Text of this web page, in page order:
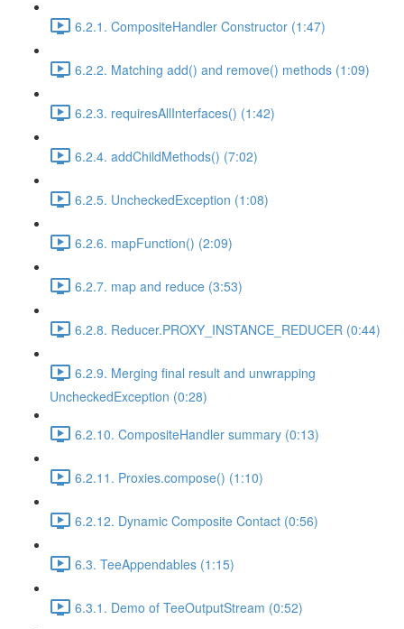
6.2.1. CompositeHandler Constructor (1:47)
6.2.2. Matching add() and remove() methods (1:09)
6.2.3. requiresAllInterfaces() (1:42)
6.2.4. addChildMethods() (7:02)
6.2.5. UncheckedException (1:08)
6.2.6. mapFunction() (2:09)
6.2.7. map and reduce (3:53)
6.2.8. Reducer.PROXY_INSTANCE_REDUCER (0:44)
6.2.9. Merging final result and unwrapping
UncheckedException (0:28)
6.2.10. CompositeHandler summary (0:13)
6.2.11. Proxies.compose() (1:10)
6.2.12. Dynamic Composite Contact (0:56)
6.3. TeeAppendables (1:15)
6.3.1. Demo of TeeOutputStream (0:52)